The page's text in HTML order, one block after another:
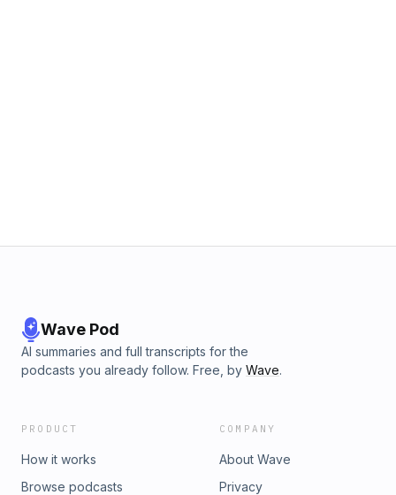
Wave Pod
AI summaries and full transcripts for the
podcasts you already follow. Free, by Wave.
PRODUCT
How it works
Browse podcasts
COMPANY
About Wave
Privacy